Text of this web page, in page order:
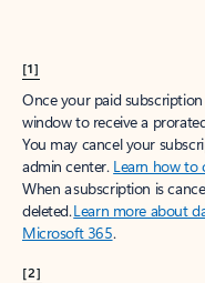
[1]
Once your paid
window to receive a
You may cancel your
admin center. Learn how to
When a subscription is
deleted.Learn more about
Microsoft 365.
[2]